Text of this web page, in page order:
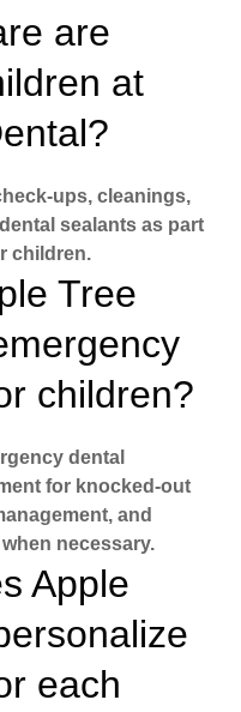
are
at
ups, cleanings,
sealants as part
children.
Tree
children?
dental
for knocked-out
and
necessary.
Apple
each